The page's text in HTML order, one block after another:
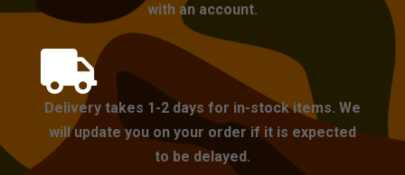
with an account.

Delivery takes 1-2 days for in-stock items. We
will update you on your order if it is expected
to be delayed.